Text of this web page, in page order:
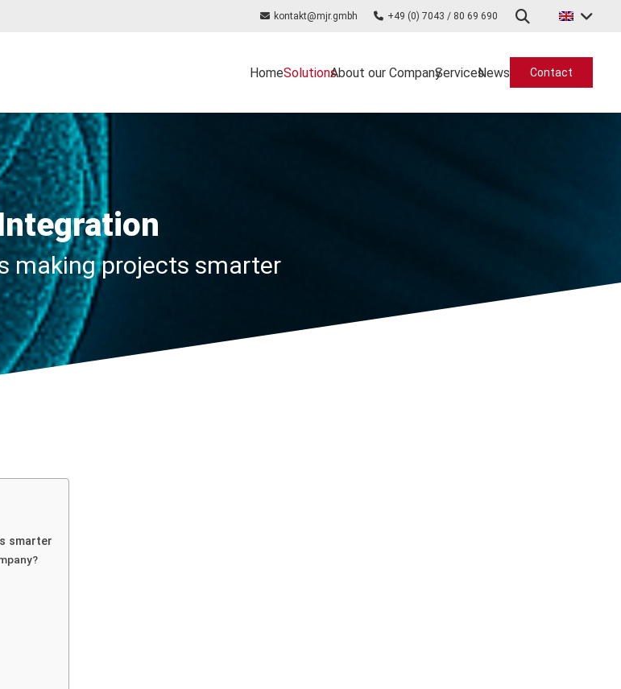
kontakt@mjr.gmbh +49 (0) 7043 / 80 69 690
HomeSolutionsAbout our CompanyServicesNews Contact
making projects smarter
smarter